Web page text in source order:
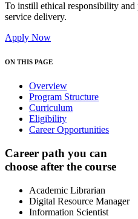
To instill ethical responsibility
service delivery.
Apply Now
ON THIS PAGE
Overview
Program Structure
Curriculum
Eligibility
Career Opportunities
Career path you can
choose after the course
Academic Librarian
Digital Resource Manager
Information Scientist